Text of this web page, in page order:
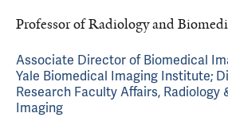
Professor of Radiology and
Associate Director of Biomedical
Yale Biomedical Imaging Institute;
Research Faculty Affairs, Radiology
Imaging